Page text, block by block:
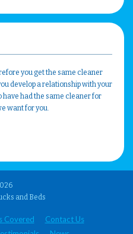
you get the same cleaner
develop a relationship with your
have had the same cleaner for
want for you.
and Beds
Covered
Contact Us